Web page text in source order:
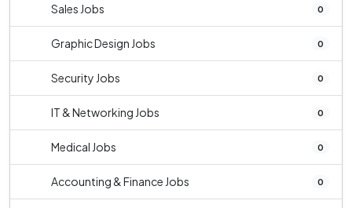
Sales Jobs 0
Graphic Design Jobs 0
Security Jobs 0
IT & Networking Jobs 0
Medical Jobs 0
Accounting & Finance Jobs 0